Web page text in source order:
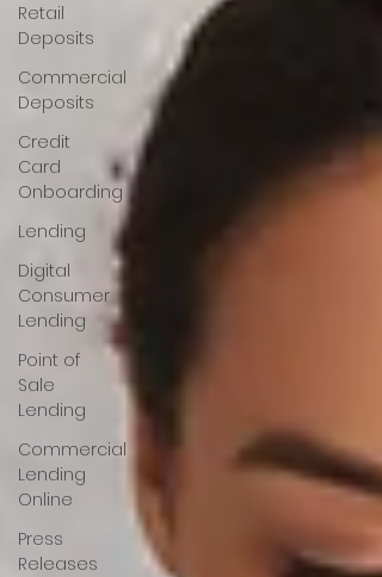
Retail
Deposits
Commercial
Deposits
Credit
Card
Onboarding
Lending
Digital
Consumer
Lending
Point of
Sale
Lending
Commercial
Lending
Online
Press
Releases